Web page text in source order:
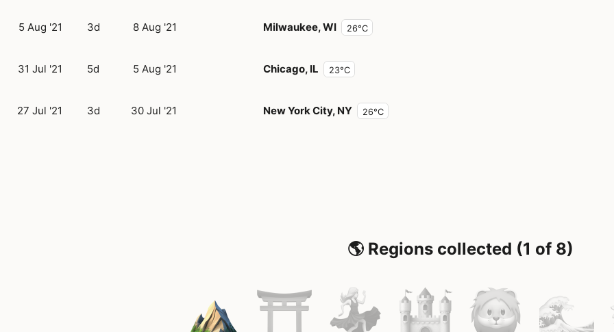
5 Aug '21 3d 8 Aug '21 Milwaukee, WI 26°C
31 Jul '21 5d 5 Aug '21 Chicago, IL 23°C
27 Jul '21 3d 30 Jul '21 New York City, NY 26°C
🌎 Regions collected (1 of 8)